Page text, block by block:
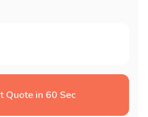
Quote in 60 Sec